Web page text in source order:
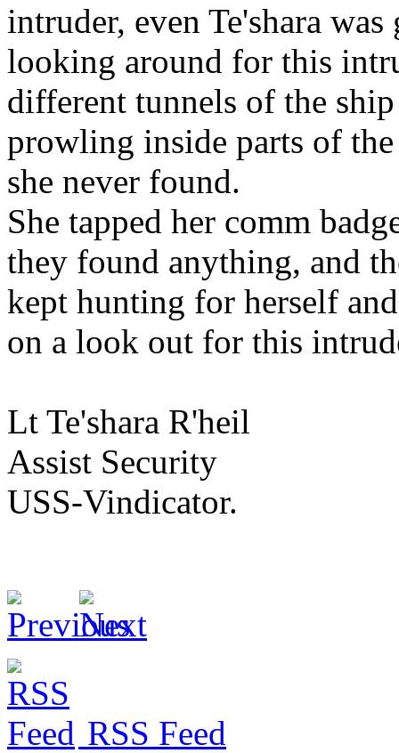
intruder, even Te'shara
looking around for this
different tunnels of the
prowling inside parts of
she never found.
She tapped her comm
they found anything, and
kept hunting for herself
on a look out for this
Lt Te'shara R'heil
Assist Security
USS-Vindicator.
RSS Feed